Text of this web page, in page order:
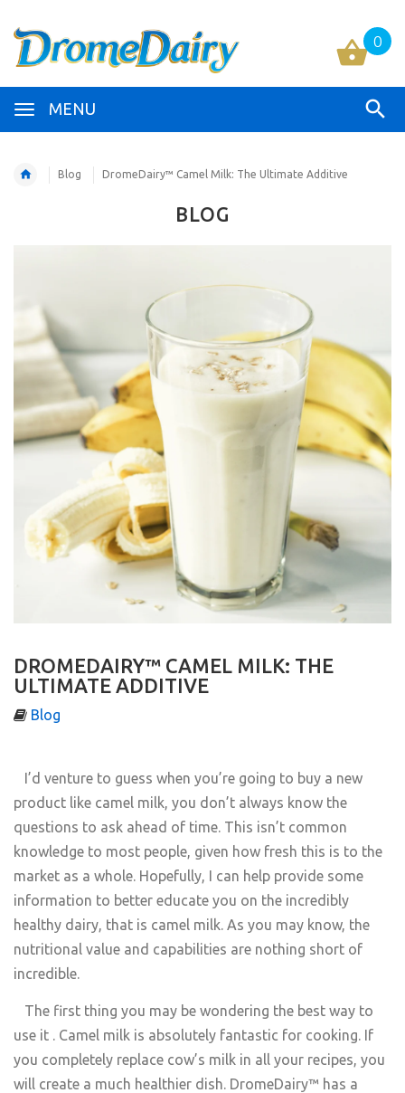
MENU
0
Blog DromeDairy™ Camel Milk: The Ultimate Additive
BLOG
DROMEDAIRY™ CAMEL MILK: THE
ULTIMATE ADDITIVE
Blog
I’d venture to guess when you’re going to buy a new
product like camel milk, you don’t always know the
questions to ask ahead of time. This isn’t common
knowledge to most people, given how fresh this is to the
market as a whole. Hopefully, I can help provide some
information to better educate you on the incredibly
healthy dairy, that is camel milk. As you may know, the
nutritional value and capabilities are nothing short of
incredible.
The first thing you may be wondering the best way to
use it . Camel milk is absolutely fantastic for cooking. If
you completely replace cow’s milk in all your recipes, you
will create a much healthier dish. DromeDairy™ has a